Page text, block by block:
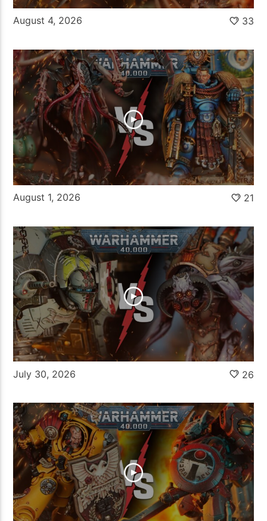
August 4, 2026 33
August 1, 2026 21
July 30, 2026 26